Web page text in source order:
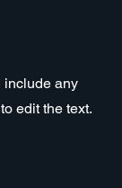
include any
edit the text.